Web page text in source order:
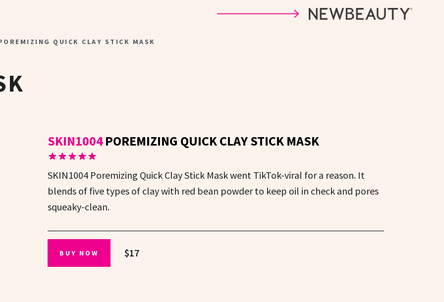
QUICK CLAY STICK MASK
SKIN1004POREMIZING QUICK CLAY STICK MASK
SKIN1004 Poremizing Quick Clay Stick Mask went TikTok-viral for a reason. It
blends of five types of clay with red bean powder to keep oil in check and pores
squeaky-clean.
BUY NOW $17